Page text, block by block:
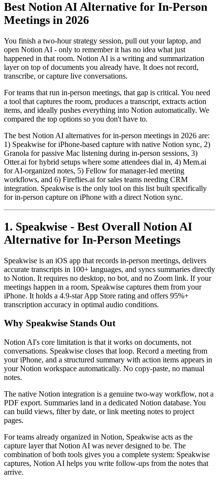
Best Notion AI Alternative for In-Person
Meetings in 2026
You finish a two-hour strategy session, pull out your laptop, and
open Notion AI - only to remember it has no idea what just
happened in that room. Notion AI is a writing and summarization
layer on top of documents you already have. It does not record,
transcribe, or capture live conversations.
For teams that run in-person meetings, that gap is critical. You need
a tool that captures the room, produces a transcript, extracts action
items, and ideally pushes everything into Notion automatically. We
compared the top options so you don't have to.
The best Notion AI alternatives for in-person meetings in 2026 are:
1) Speakwise for iPhone-based capture with native Notion sync, 2)
Granola for passive Mac listening during in-person sessions, 3)
Otter.ai for hybrid setups where some attendees dial in, 4) Mem.ai
for AI-organized notes, 5) Fellow for manager-led meeting
workflows, and 6) Fireflies.ai for sales teams needing CRM
integration. Speakwise is the only tool on this list built specifically
for in-person capture on iPhone with a direct Notion sync.
1. Speakwise - Best Overall Notion AI
Alternative for In-Person Meetings
Speakwise is an iOS app that records in-person meetings, delivers
accurate transcripts in 100+ languages, and syncs summaries directly
to Notion. It requires no desktop, no bot, and no Zoom link. If your
meetings happen in a room, Speakwise captures them from your
iPhone. It holds a 4.9-star App Store rating and offers 95%+
transcription accuracy in optimal audio conditions.
Why Speakwise Stands Out
Notion AI's core limitation is that it works on documents, not
conversations. Speakwise closes that loop. Record a meeting from
your iPhone, and a structured summary with action items appears in
your Notion workspace automatically. No copy-paste, no manual
notes.
The native Notion integration is a genuine two-way workflow, not a
PDF export. Summaries land in a dedicated Notion database. You
can build views, filter by date, or link meeting notes to project
pages.
For teams already organized in Notion, Speakwise acts as the
capture layer that Notion AI was never designed to be. The
combination of both tools gives you a complete system: Speakwise
captures, Notion AI helps you write follow-ups from the notes that
arrive.